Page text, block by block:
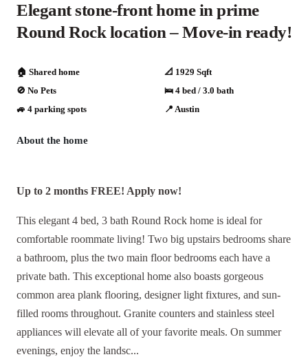
Elegant stone-front home in prime
Round Rock location – Move-in ready!
🏠 Shared home
📐 1929 Sqft
🚫 No Pets
🛌 4 bed / 3.0 bath
🚙 4 parking spots
📍 Austin
About the home
Up to 2 months FREE! Apply now!
This elegant 4 bed, 3 bath Round Rock home is ideal for
comfortable roommate living! Two big upstairs bedrooms share
a bathroom, plus the two main floor bedrooms each have a
private bath. This exceptional home also boasts gorgeous
common area plank flooring, designer light fixtures, and sun-
filled rooms throughout. Granite counters and stainless steel
appliances will elevate all of your favorite meals. On summer
evenings, enjoy the landsc...